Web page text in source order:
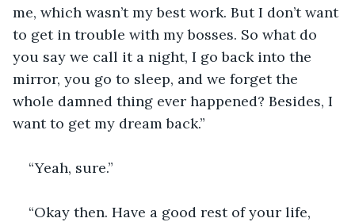
me, which wasn’t my best work. But I don’t want
to get in trouble with my bosses. So what do
you say we call it a night, I go back into the
mirror, you go to sleep, and we forget the
whole damned thing ever happened? Besides, I
want to get my dream back.”
“Yeah, sure.”
“Okay then. Have a good rest of your life,